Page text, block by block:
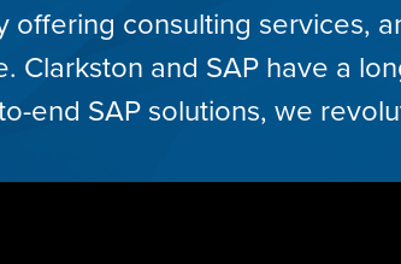
consulting services,
and SAP have a
end SAP solutions, we